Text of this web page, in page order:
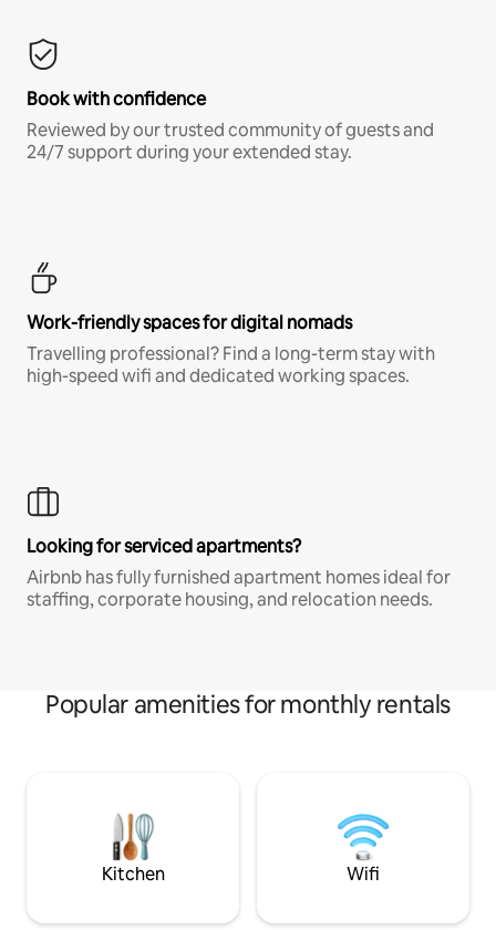
Book with confidence
Reviewed by our trusted community of guests and
24/7 support during your extended stay.
Work-friendly spaces for digital nomads
Travelling professional? Find a long-term stay with
high-speed wifi and dedicated working spaces.
Looking for serviced apartments?
Airbnb has fully furnished apartment homes ideal for
staffing, corporate housing, and relocation needs.
Popular amenities for monthly rentals
Kitchen Wifi